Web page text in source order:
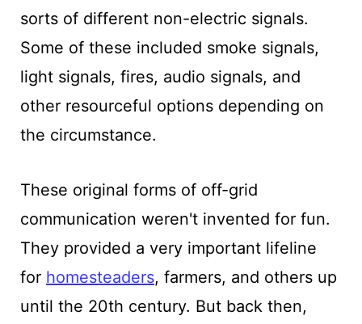
sorts of different non-electric signals.
Some of these included smoke signals,
light signals, fires, audio signals, and
other resourceful options depending on
the circumstance.
These original forms of off-grid
communication weren't invented for fun.
They provided a very important lifeline
for homesteaders, farmers, and others up
until the 20th century. But back then,